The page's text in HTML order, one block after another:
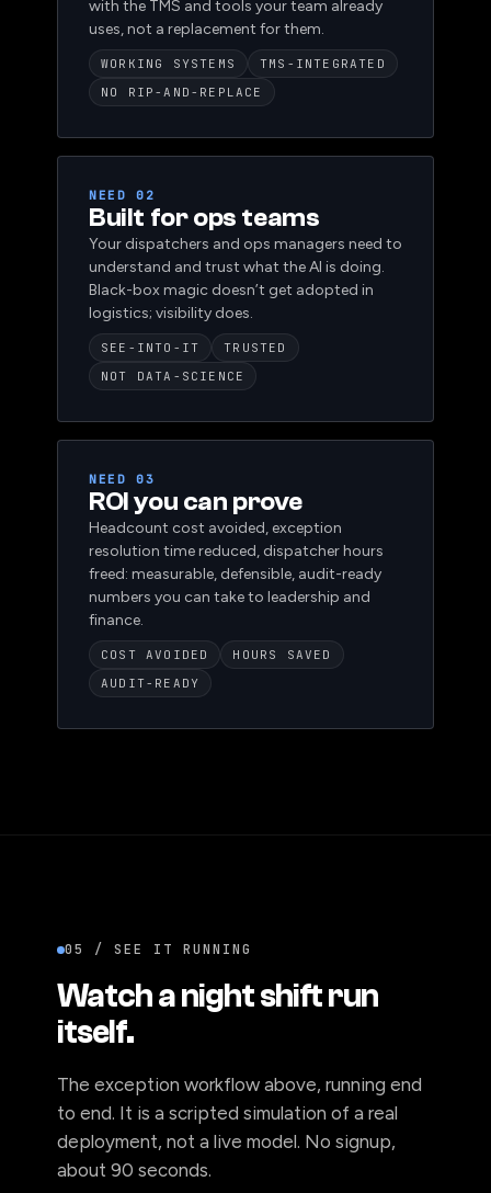
that handle real operational load, integrated
with the TMS and tools your team already
uses, not a replacement for them.
WORKING SYSTEMS
NEED 02
Built for ops teams
Your dispatchers and ops managers need to
understand and trust what the AI is doing.
Black-box magic doesn’t get adopted in
logistics; visibility does.
SEE-INTO-IT
TRUSTED
NEED 03
ROI you can prove
Headcount cost avoided, exception
resolution time reduced, dispatcher hours
freed: measurable, defensible, audit-ready
numbers you can take to leadership and
finance.
COST AVOIDED
Watch a night shift run
The exception workflow above, running end
to end. It is a scripted simulation of a real
deployment, not a live model. No signup,